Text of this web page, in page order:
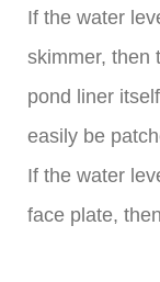
If the water
skimmer, then
pond liner
easily be
If the water
face plate,